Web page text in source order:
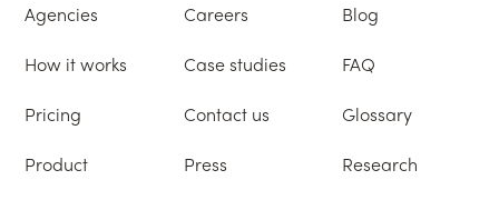
Agencies
How it works
Pricing
Product
Careers
Case studies
Contact us
Press
Blog
FAQ
Glossary
Research